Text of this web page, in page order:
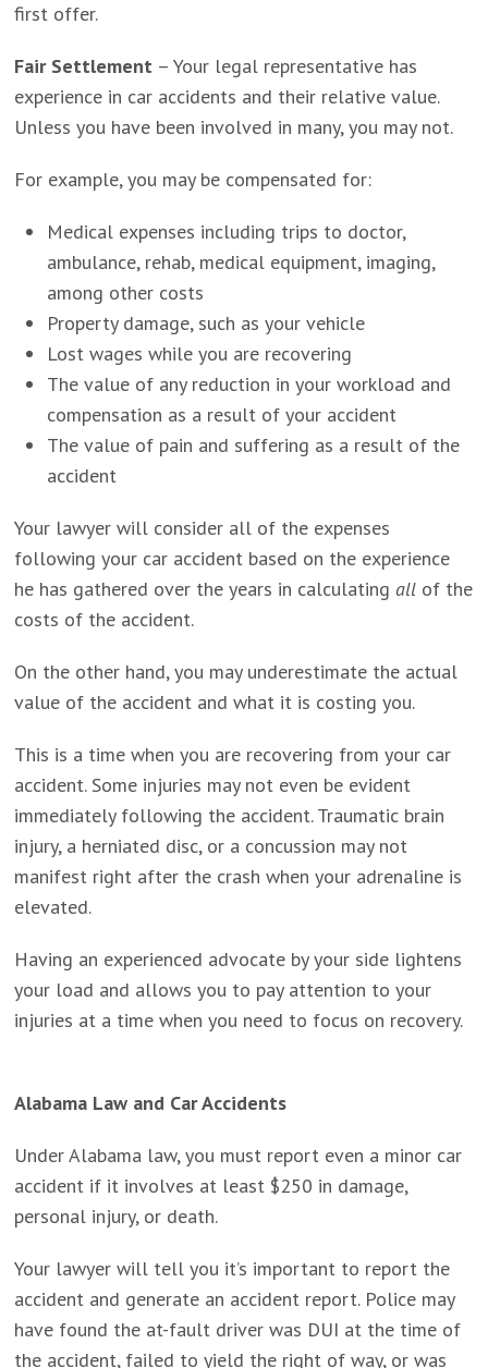
first offer.
Fair Settlement – Your legal representative has
experience in car accidents and their relative value.
Unless you have been involved in many, you may not.
For example, you may be compensated for:
Medical expenses including trips to doctor,
ambulance, rehab, medical equipment, imaging,
among other costs
Property damage, such as your vehicle
Lost wages while you are recovering
The value of any reduction in your workload and
compensation as a result of your accident
The value of pain and suffering as a result of the
accident
Your lawyer will consider all of the expenses
following your car accident based on the experience
he has gathered over the years in calculatingall of the
costs of the accident.
On the other hand, you may underestimate the actual
value of the accident and what it is costing you.
This is a time when you are recovering from your car
accident. Some injuries may not even be evident
immediately following the accident. Traumatic brain
injury, a herniated disc, or a concussion may not
manifest right after the crash when your adrenaline is
elevated.
Having an experienced advocate by your side lightens
your load and allows you to pay attention to your
injuries at a time when you need to focus on recovery.
Alabama Law and Car Accidents
Under Alabama law, you must report even a minor car
accident if it involves at least $250 in damage,
personal injury, or death.
Your lawyer will tell you it’s important to report the
accident and generate an accident report. Police may
have found the at-fault driver was DUI at the time of
the accident, failed to yield the right of way, or was